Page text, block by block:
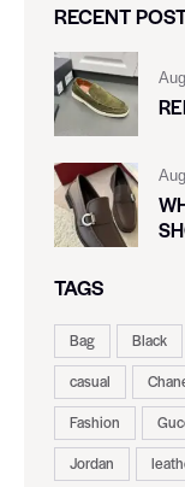
RECENT
TAGS
Bag Black
casual
Fashion
Jordan